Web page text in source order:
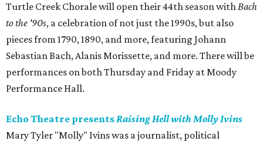
Turtle Creek Chorale will open their 44th season withBach
to the '90s, a celebration of not just the 1990s, but also
pieces from 1790, 1890, and more, featuring Johann
Sebastian Bach, Alanis Morissette, and more. There will be
performances on both Thursday and Friday at Moody
Performance Hall.
Echo Theatre presentsRaising Hell with Molly Ivins
Mary Tyler "Molly" Ivins was a journalist, political